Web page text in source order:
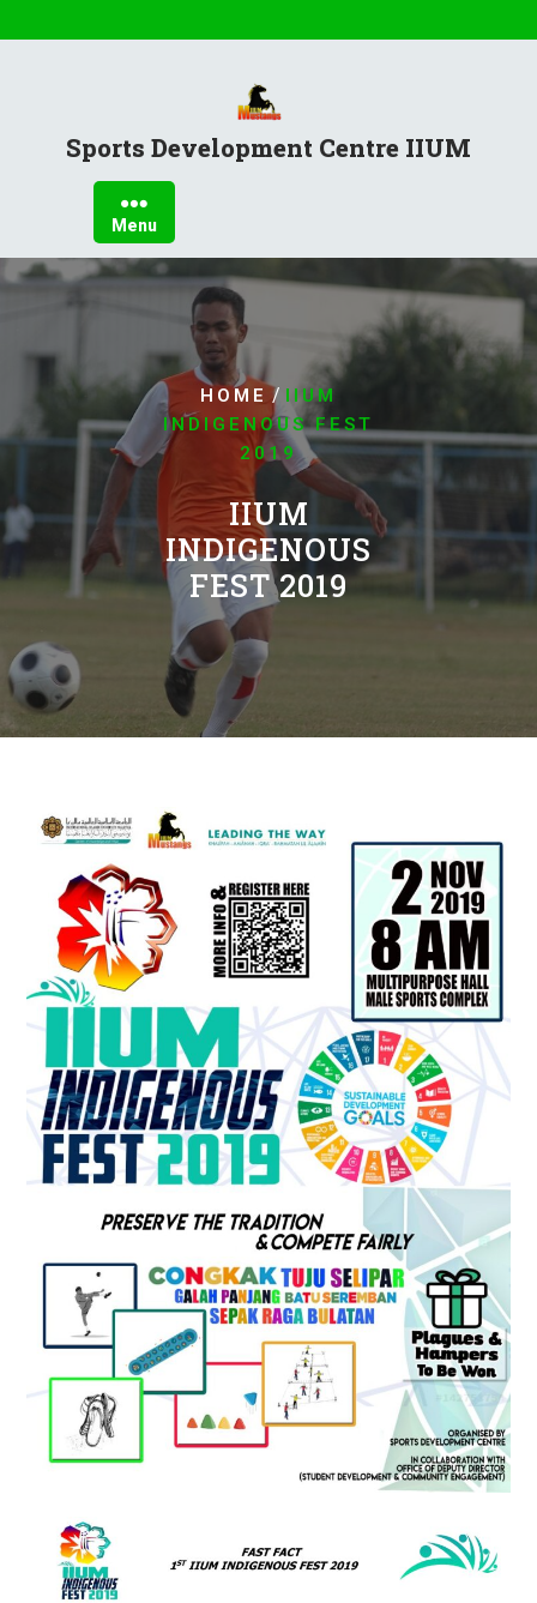
Sports Development Centre IIUM
Menu
HOME / IIUM
INDIGENOUS FEST
2019
IIUM
INDIGENOUS
FEST 2019